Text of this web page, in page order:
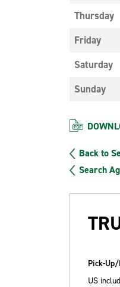
Thursday
Friday
Saturday
Sunday
Back to
Search
Pick-
US